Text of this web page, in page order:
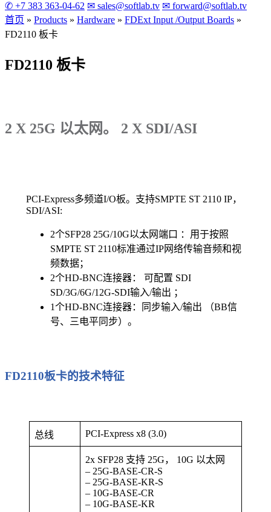
✆ +7 383 363-04-62 ✉ sales@softlab.tv ✉ forward@softlab.tv
首页 » Products » Hardware » FDExt Input /Output Boards »
FD2110 板卡
FD2110 板卡
2 X 25G 以太网。 2 X SDI/ASI
PCI-Express多频道I/O板。支持SMPTE ST 2110 IP，
SDI/ASI:
2个SFP28 25G/10G以太网端口 ：用于按照
SMPTE ST 2110标准通过IP网络传输音频和视
频数据；
2个HD-BNC连接器： 可配置 SDI
SD/3G/6G/12G-SDI输入/输出 ；
1个HD-BNC连接器：同步输入/输出 （BB信
号、三电平同步）。
FD2110板卡的技术特征
总线 PCI-Express x8 (3.0)
2x SFP28 支持 25G， 10G 以太网
– 25G-BASE-CR-S
– 25G-BASE-KR-S
– 10G-BASE-CR
– 10G-BASE-KR